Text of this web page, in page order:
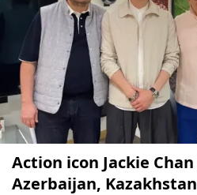
Action icon Jackie
Azerbaijan,